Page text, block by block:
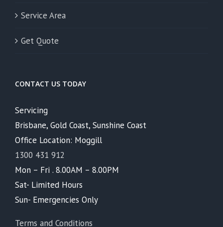
Service Area
Get Quote
CONTACT US TODAY
Servicing
Brisbane, Gold Coast, Sunshine Coast
Office Location: Moggill
1300 431 912
Mon – Fri . 8.00AM – 8.00PM
Sat- Limited Hours
Sun- Emergencies Only
Terms and Conditions